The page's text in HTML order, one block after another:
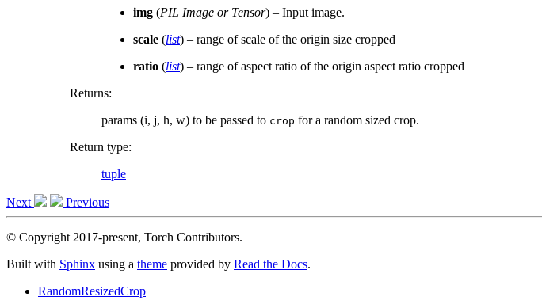
img (PIL Image or Tensor) – Input image.
scale (list) – range of scale of the origin size cropped
ratio (list) – range of aspect ratio of the origin aspect ratio cropped
Returns:
params (i, j, h, w) to be passed to crop for a random sized crop.
Return type:
tuple
Next Previous
© Copyright 2017-present, Torch Contributors.
Built with Sphinx using a theme provided by Read the Docs.
RandomResizedCrop